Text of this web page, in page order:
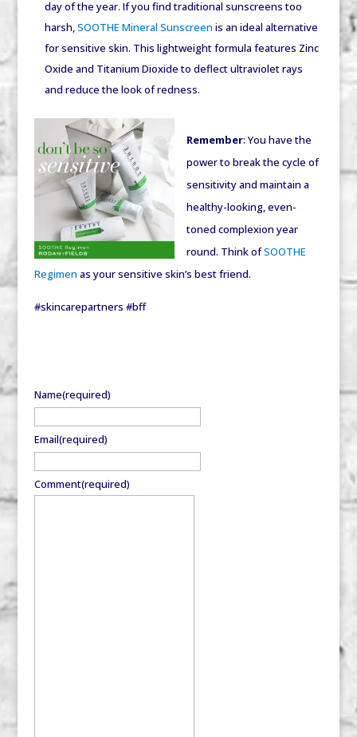
day of the year. If you find traditional sunscreens too
harsh,SOOTHE Mineral Sunscreen is an ideal alternative
for sensitive skin. This lightweight formula features Zinc
Oxide and Titanium Dioxide to deflect ultraviolet rays
and reduce the look of redness.
Remember: You have the
power to break the cycle of
sensitivity and maintain a
healthy-looking, even-
toned complexion year
round. Think ofSOOTHE
Regimen as your sensitive skin’s best friend.
#skincarepartners #bff
Name(required)
Email(required)
Comment(required)